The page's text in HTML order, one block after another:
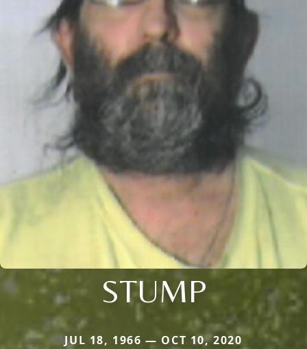
STUMP
JUL 18, 1966 — OCT 10, 2020